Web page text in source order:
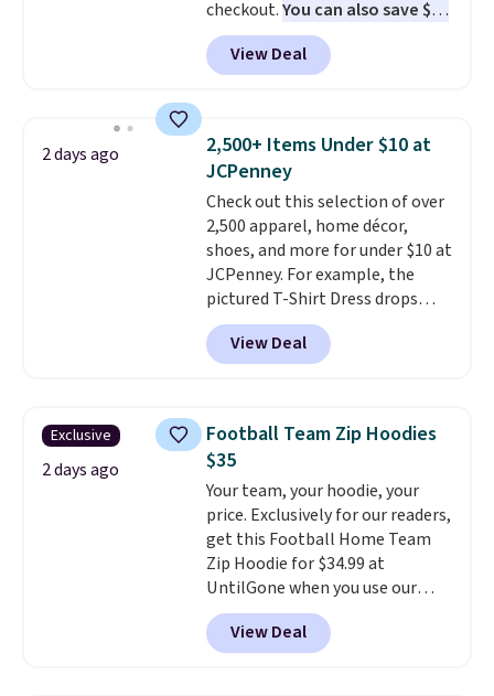
checkout.You can also save $25
off $125+ or $50 off $200+ with
the code.We're loving the Fall-
O-Ween seasonal collection,
men's Fall Beer Colors Tee
that's available for $29.95. We
couldn't find it for less
anywhere else. Some full-price
styles never make it to the
clearance sale, so coupon offers
like these are a unique way to
grab your favorite styles
without paying MSRP. Spend $35
for free shipping. Otherwise, it
View Deal
2 days ago
2,500+ Items Under $10 at
JCPenney
Check out this selection of over
2,500 apparel, home décor,
shoes, and more for under $10 at
JCPenney. For example, the
pictured T-Shirt Dress drops
from $38 to $9.99 to $7.99 when
you apply the code 1TEACHER at
checkout. Also, this Outdoor
$34 to $5.09.
The best
clearance sales are the ones
where you came for one thing
and left with five. Over 2,500
items under $10 across
apparel, home, and shoes is
exactly that kind of sale, and a
t-shirt dress for $8 is a pretty
good place to start.
free on orders of $49 or more, or
View Deal
Exclusive
2 days ago
Football Team Zip Hoodies
$35
Your team, your hoodie, your
price. Exclusively for our readers,
get this Football Home Team
Zip Hoodie for $34.99 at
UntilGone when you use our
code BD842LY during checkout.
Not only is it the best price we
found, but it also ships free.
View Deal